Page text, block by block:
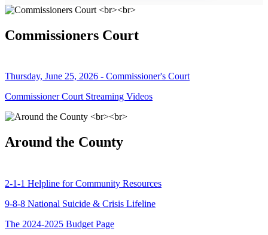
Commissioners Court
Thursday, June 25, 2026 - Commissioner's Court
Commissioner Court Streaming Videos
Around the County
2-1-1 Helpline for Community Resources
9-8-8 National Suicide & Crisis Lifeline
The 2024-2025 Budget Page